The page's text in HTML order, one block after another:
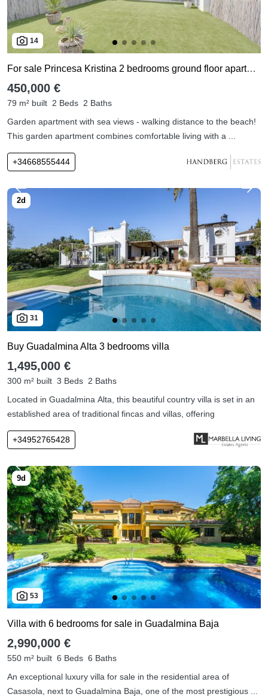
14
For sale Princesa Kristina 2 bedrooms ground floor apartment
450,000 €
79 m² built 2 Beds 2 Baths
Garden apartment with sea views - walking distance to the beach!
This garden apartment combines comfortable living with a ...
+34668555444
31
Buy Guadalmina Alta 3 bedrooms villa
1,495,000 €
300 m² built 3 Beds 2 Baths
Located in Guadalmina Alta, this beautiful country villa is set in an
established area of traditional fincas and villas, offering
+34952765428
53
Villa with 6 bedrooms for sale in Guadalmina Baja
2,990,000 €
550 m² built 6 Beds 6 Baths
An exceptional luxury villa for sale in the residential area of
Casasola, next to Guadalmina Baja, one of the most prestigious ...